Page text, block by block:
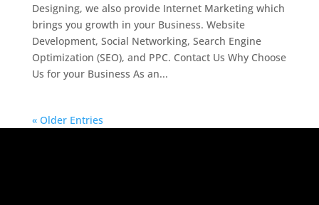
Designing, we also provide Internet Marketing which
brings you growth in your Business. Website
Development, Social Networking, Search Engine
Optimization (SEO), and PPC. Contact Us Why Choose
Us for your Business As an...
« Older Entries